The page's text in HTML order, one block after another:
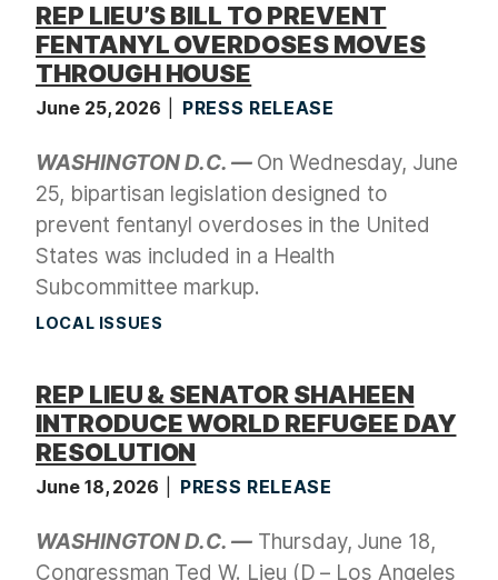
REP LIEU’S BILL TO PREVENT
FENTANYL OVERDOSES MOVES
THROUGH HOUSE
June 25, 2026 PRESS RELEASE
WASHINGTON D.C. — On Wednesday, June
25, bipartisan legislation designed to
prevent fentanyl overdoses in the United
States was included in a Health
Subcommittee markup.
LOCAL ISSUES
REP LIEU & SENATOR SHAHEEN
INTRODUCE WORLD REFUGEE DAY
RESOLUTION
June 18, 2026 PRESS RELEASE
WASHINGTON D.C. — Thursday, June 18,
Congressman Ted W. Lieu (D – Los Angeles